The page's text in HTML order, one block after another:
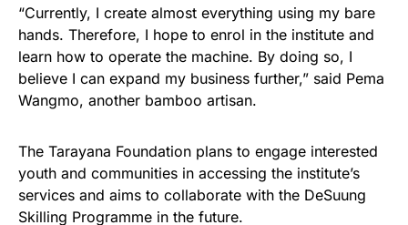
“Currently, I create almost everything using my bare
hands. Therefore, I hope to enrol in the institute and
learn how to operate the machine. By doing so, I
believe I can expand my business further,” said Pema
Wangmo, another bamboo artisan.
The Tarayana Foundation plans to engage interested
youth and communities in accessing the institute’s
services and aims to collaborate with the DeSuung
Skilling Programme in the future.